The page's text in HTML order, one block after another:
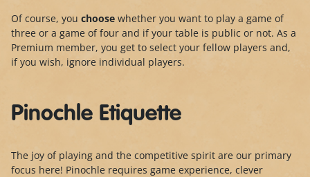
Of course, you choose whether you want to play a game of
three or a game of four and if your table is public or not. As a
Premium member, you get to select your fellow players and,
if you wish, ignore individual players.
Pinochle Etiquette
The joy of playing and the competitive spirit are our primary
focus here! Pinochle requires game experience, clever